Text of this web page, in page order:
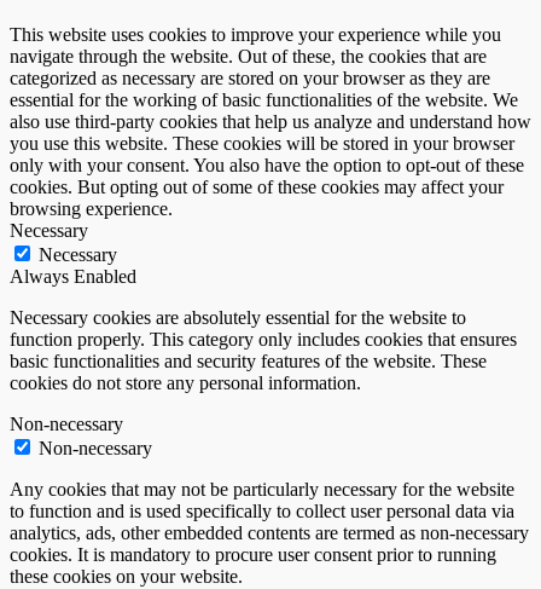
This website uses cookies to improve your experience while you
navigate through the website. Out of these, the cookies that are
categorized as necessary are stored on your browser as they are
essential for the working of basic functionalities of the website. We
also use third-party cookies that help us analyze and understand how
you use this website. These cookies will be stored in your browser
only with your consent. You also have the option to opt-out of these
cookies. But opting out of some of these cookies may affect your
browsing experience.
Necessary
Necessary
Always Enabled
Necessary cookies are absolutely essential for the website to
function properly. This category only includes cookies that ensures
basic functionalities and security features of the website. These
cookies do not store any personal information.
Non-necessary
Non-necessary
Any cookies that may not be particularly necessary for the website
to function and is used specifically to collect user personal data via
analytics, ads, other embedded contents are termed as non-necessary
cookies. It is mandatory to procure user consent prior to running
these cookies on your website.